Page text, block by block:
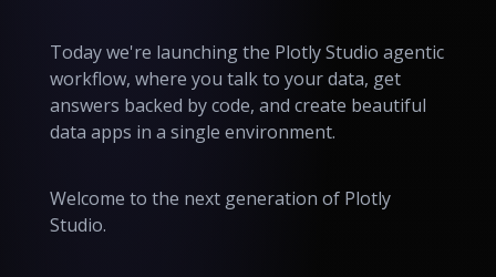
Today we're launching the Plotly Studio agentic
workflow, where you talk to your data, get
answers backed by code, and create beautiful
data apps in a single environment.
Welcome to the next generation of Plotly
Studio.